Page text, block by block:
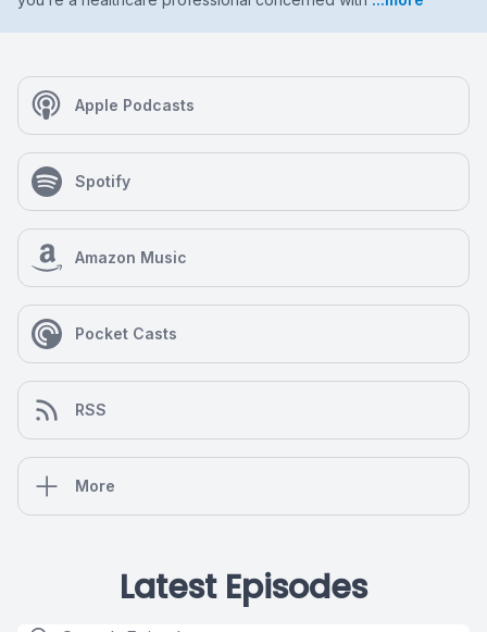
Apple Podcasts
Spotify
Amazon Music
Pocket Casts
RSS
More
Latest Episodes